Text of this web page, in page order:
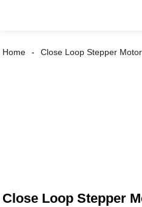
Home Close Loop Stepper
Close Loop Stepper